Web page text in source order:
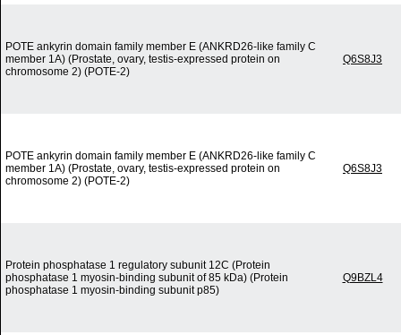
POTE ankyrin domain family member E (ANKRD26-like family C
member 1A) (Prostate, ovary, testis-expressed protein on
chromosome 2) (POTE-2)
Q6S8J3
POTE ankyrin domain family member E (ANKRD26-like family C
member 1A) (Prostate, ovary, testis-expressed protein on
chromosome 2) (POTE-2)
Q6S8J3
Protein phosphatase 1 regulatory subunit 12C (Protein
phosphatase 1 myosin-binding subunit of 85 kDa) (Protein
phosphatase 1 myosin-binding subunit p85)
Q9BZL4